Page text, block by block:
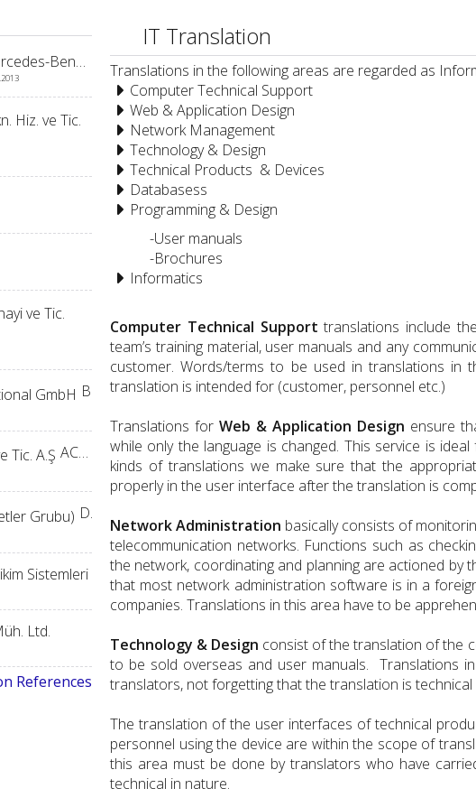
Mercedes-Benz Türk A.Ş.
IBM Global Services İş ve Tekn. Hiz. ve Tic. Ltd. Şti.
ACM Yazılım Çözümleri San. ve Tic. A.Ş
D Dış Tic. Ltd. Şti. (Daiichi Şirketler Grubu)
Sistemleri
Ltd.
References
IT Translation
Translations in the following areas are regarded as
Computer Technical Support
Web & Application Design
Network Management
Technology & Design
Technical Products & Devices
Databasess
Programming & Design
-User manuals
-Brochures
Informatics
Computer Technical Support translations include
team’s training material, user manuals and any
customer. Words/terms to be used in translations in
translation is intended for (customer, personnel etc.)
Translations for Web & Application Design ensure
while only the language is changed. This service is
kinds of translations we make sure that the
properly in the user interface after the translation is
Network Administration basically consists of
telecommunication networks. Functions such as
the network, coordinating and planning are actioned
that most network administration software is in a
companies. Translations in this area have to be
Technology & Design consist of the translation of the
to be sold overseas and user manuals. Translations
translators, not forgetting that the translation is technical
The translation of the user interfaces of technical
personnel using the device are within the scope of
this area must be done by translators who have
technical in nature.